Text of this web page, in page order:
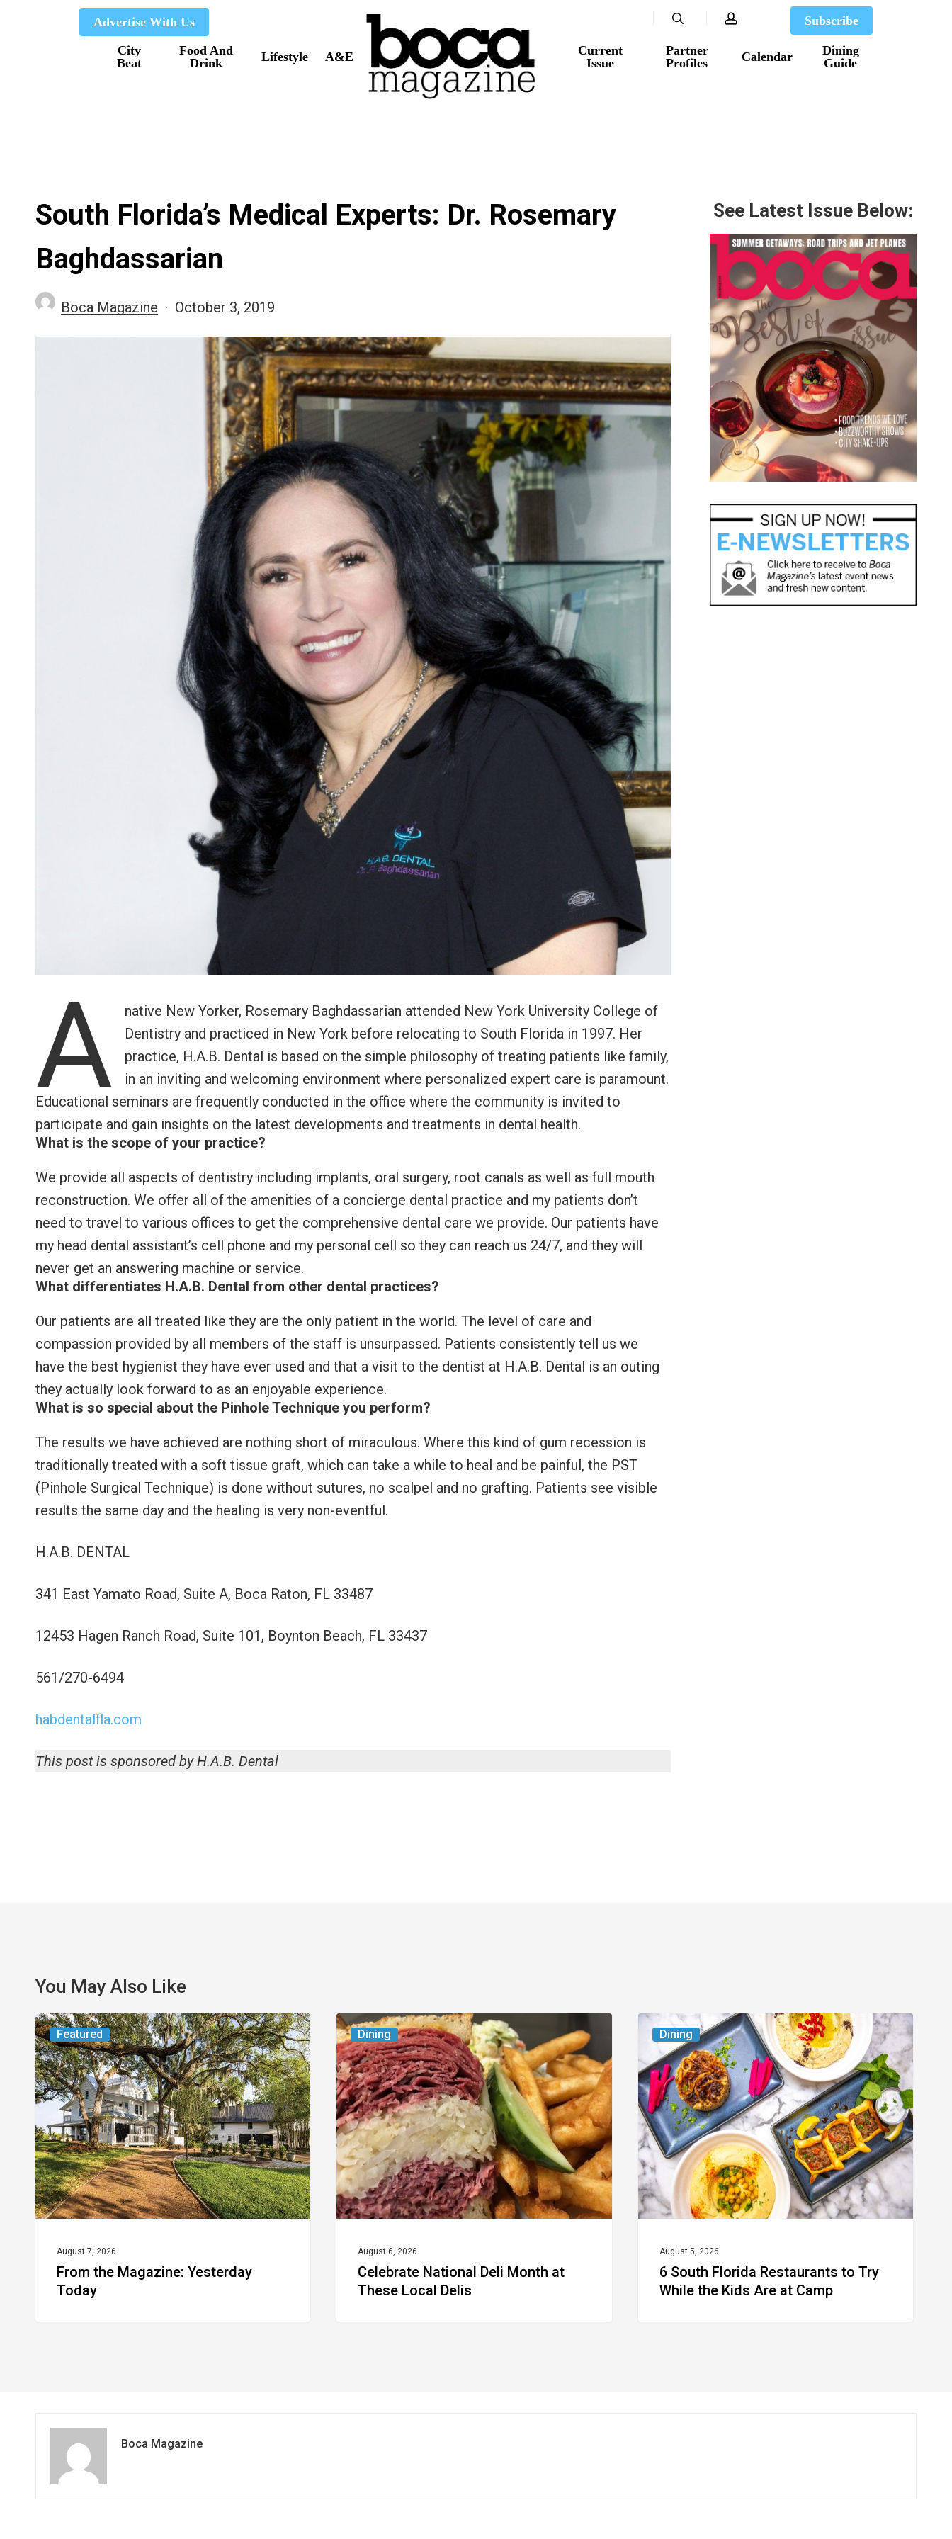
Advertise With Us
City
Beat
Food And
Drink
Lifestyle A&E
Current
Issue
Partner
Profiles
Calendar
Dining
Guide
Subscribe
search account
South Florida’s Medical Experts: Dr. Rosemary
Baghdassarian
Boca Magazine October 3, 2019
A
native New Yorker, Rosemary Baghdassarian attended New York University College of
Dentistry and practiced in New York before relocating to South Florida in 1997. Her
practice, H.A.B. Dental is based on the simple philosophy of treating patients like family,
in an inviting and welcoming environment where personalized expert care is paramount.
Educational seminars are frequently conducted in the office where the community is invited to
participate and gain insights on the latest developments and treatments in dental health.
What is the scope of your practice?
We provide all aspects of dentistry including implants, oral surgery, root canals as well as full mouth
reconstruction. We offer all of the amenities of a concierge dental practice and my patients don’t
need to travel to various offices to get the comprehensive dental care we provide. Our patients have
my head dental assistant’s cell phone and my personal cell so they can reach us 24/7, and they will
never get an answering machine or service.
What differentiates H.A.B. Dental from other dental practices?
Our patients are all treated like they are the only patient in the world. The level of care and
compassion provided by all members of the staff is unsurpassed. Patients consistently tell us we
have the best hygienist they have ever used and that a visit to the dentist at H.A.B. Dental is an outing
they actually look forward to as an enjoyable experience.
What is so special about the Pinhole Technique you perform?
The results we have achieved are nothing short of miraculous. Where this kind of gum recession is
traditionally treated with a soft tissue graft, which can take a while to heal and be painful, the PST
(Pinhole Surgical Technique) is done without sutures, no scalpel and no grafting. Patients see visible
results the same day and the healing is very non-eventful.
H.A.B. DENTAL
341 East Yamato Road, Suite A, Boca Raton, FL 33487
12453 Hagen Ranch Road, Suite 101, Boynton Beach, FL 33437
561/270-6494
habdentalfla.com
This post is sponsored by H.A.B. Dental
See Latest Issue Below:
You May Also Like
Featured
From
the
Magazine:
Yesterday
Today
August 7, 2026
From the Magazine: Yesterday
Today
Dining
Celebrate
National
Deli
Month
at
These
Local
Delis
August 6, 2026
Celebrate National Deli Month at
These Local Delis
Dining
South
Florida
Restaurants
to
Try
While
the
Kids
Camp
August 5, 2026
6 South Florida Restaurants to Try
While the Kids Are at Camp
Boca Magazine